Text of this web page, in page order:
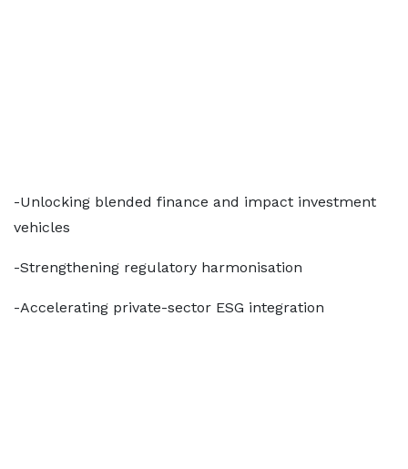
-Unlocking blended finance and impact investment
vehicles
-Strengthening regulatory harmonisation
-Accelerating private-sector ESG integration